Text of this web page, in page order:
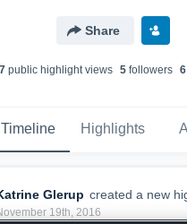
Share
public highlight views 5 followers 6
Timeline Highlights
Glerup created a new
19th, 2016